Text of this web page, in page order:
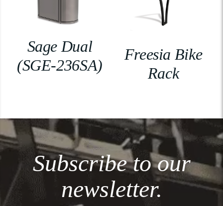
Sage Dual
(SGE-236SA)
Freesia Bike
Rack
Subscribe to our
newsletter.